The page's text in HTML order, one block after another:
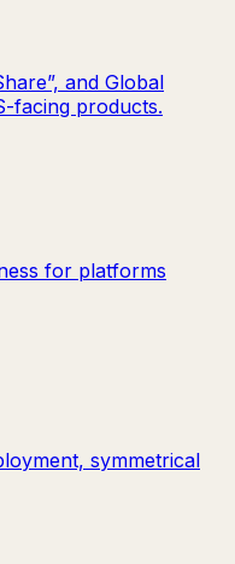
and Global
facing products.
for platforms
symmetrical